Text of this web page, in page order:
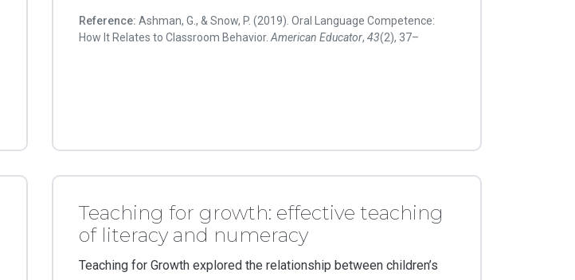
Reference: Ashman, G., & Snow, P. (2019). Oral Language Competence:
How It Relates to Classroom Behavior. American Educator, 43(2), 37–
Teaching for growth: effective teaching
of literacy and numeracy
Teaching for Growth explored the relationship between children’s